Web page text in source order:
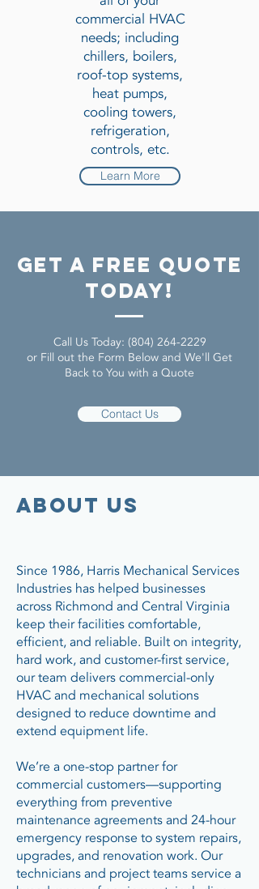
commercial HVAC
needs; including
chillers, boilers,
roof-top systems,
heat pumps,
cooling towers,
refrigeration,
controls, etc.
Learn More
get a free quote
today!
Call Us Today: (804) 264-2229
or Fill out the Form Below and We'll Get
Back to You with a Quote
Contact Us
about us
Since 1986, Harris Mechanical Services
Industries has helped businesses
across Richmond and Central Virginia
keep their facilities comfortable,
efficient, and reliable. Built on integrity,
hard work, and customer-first service,
our team delivers commercial-only
HVAC and mechanical solutions
designed to reduce downtime and
extend equipment life.
We’re a one-stop partner for
commercial customers—supporting
everything from preventive
maintenance agreements and 24-hour
emergency response to system repairs,
upgrades, and renovation work. Our
technicians and project teams service a